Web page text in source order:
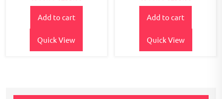
out of
5
price
was:
₹400.00.
price
is:
Add to cart
Quick View
out
of 5
Add to cart
Quick View